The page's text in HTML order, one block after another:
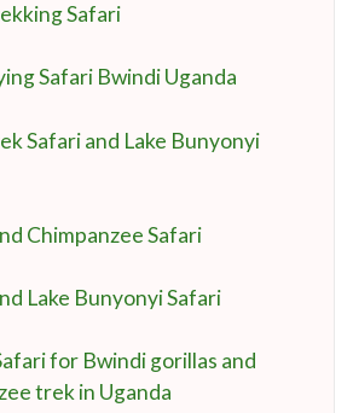
Safari
Safari Bwindi Uganda
Safari and Lake Bunyonyi
Chimpanzee Safari
Lake Bunyonyi Safari
for Bwindi gorillas and
trek in Uganda